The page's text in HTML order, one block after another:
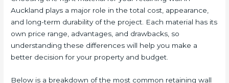
Auckland plays a major role in the total cost, appearance,
and long-term durability of the project. Each material has its
own price range, advantages, and drawbacks, so
understanding these differences will help you make a
better decision for your property and budget.
Below is a breakdown of the most common retaining wall